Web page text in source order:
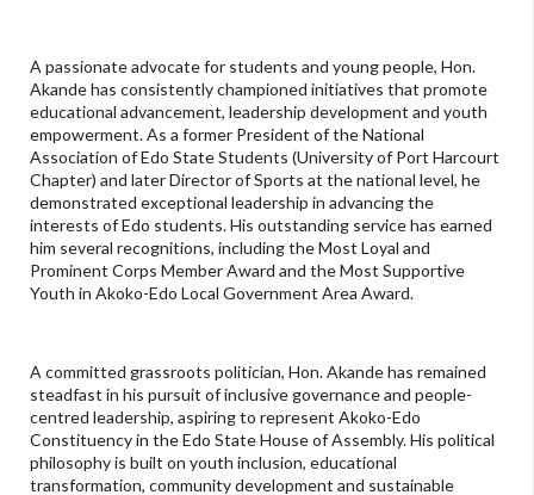
A passionate advocate for students and young people, Hon.
Akande has consistently championed initiatives that promote
educational advancement, leadership development and youth
empowerment. As a former President of the National
Association of Edo State Students (University of Port Harcourt
Chapter) and later Director of Sports at the national level, he
demonstrated exceptional leadership in advancing the
interests of Edo students. His outstanding service has earned
him several recognitions, including the Most Loyal and
Prominent Corps Member Award and the Most Supportive
Youth in Akoko-Edo Local Government Area Award.
A committed grassroots politician, Hon. Akande has remained
steadfast in his pursuit of inclusive governance and people-
centred leadership, aspiring to represent Akoko-Edo
Constituency in the Edo State House of Assembly. His political
philosophy is built on youth inclusion, educational
transformation, community development and sustainable